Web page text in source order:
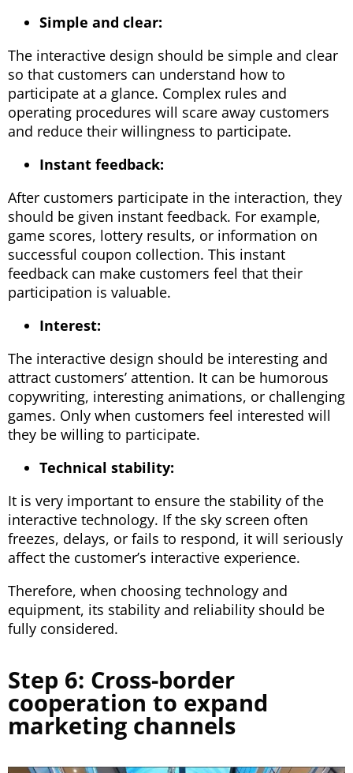
Simple and clear:
The interactive design should be simple and clear
so that customers can understand how to
participate at a glance. Complex rules and
operating procedures will scare away customers
and reduce their willingness to participate.
Instant feedback:
After customers participate in the interaction, they
should be given instant feedback. For example,
game scores, lottery results, or information on
successful coupon collection. This instant
feedback can make customers feel that their
participation is valuable.
Interest:
The interactive design should be interesting and
attract customers’ attention. It can be humorous
copywriting, interesting animations, or challenging
games. Only when customers feel interested will
they be willing to participate.
Technical stability:
It is very important to ensure the stability of the
interactive technology. If the sky screen often
freezes, delays, or fails to respond, it will seriously
affect the customer’s interactive experience.
Therefore, when choosing technology and
equipment, its stability and reliability should be
fully considered.
Step 6: Cross-border
cooperation to expand
marketing channels